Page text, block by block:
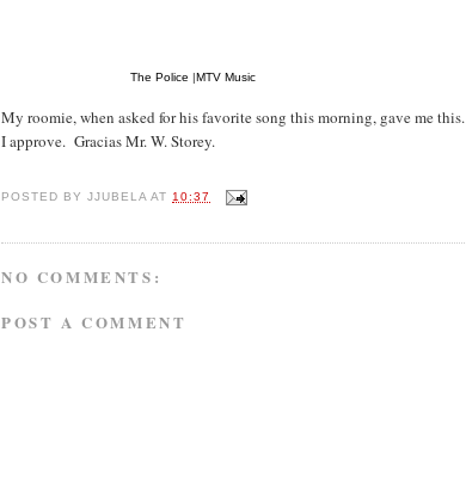
The Police |MTV Music
My roomie, when asked for his favorite song this morning, gave me this.
I approve. Gracias Mr. W. Storey.
POSTED BYJJUBELA AT 10:37
NO COMMENTS:
POST A COMMENT